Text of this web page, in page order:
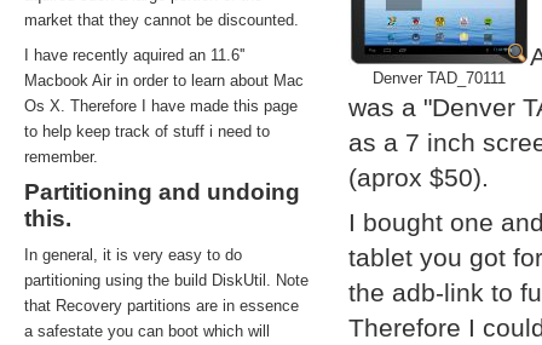
market that they cannot be discounted.
I have recently aquired an 11.6''
Macbook Air in order to learn about Mac
Os X. Therefore I have made this page
to help keep track of stuff i need to
remember.
Partitioning and undoing
this.
In general, it is very easy to do
partitioning using the build DiskUtil. Note
that Recovery partitions are in essence
a safestate you can boot which will
Denver TAD_70111
was a "Denver
as a 7 inch
(aprox $50).
I bought one
tablet you got
the adb-link to
Therefore I